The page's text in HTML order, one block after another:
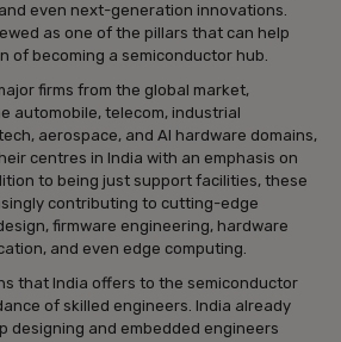
even next-generation innovations.
as one of the pillars that can help
of becoming a semiconductor hub.
firms from the global market,
automobile, telecom, industrial
aerospace, and AI hardware domains,
centres in India with an emphasis on
to being just support facilities, these
contributing to cutting-edge
firmware engineering, hardware
and even edge computing.
that India offers to the semiconductor
of skilled engineers. India already
designing and embedded engineers